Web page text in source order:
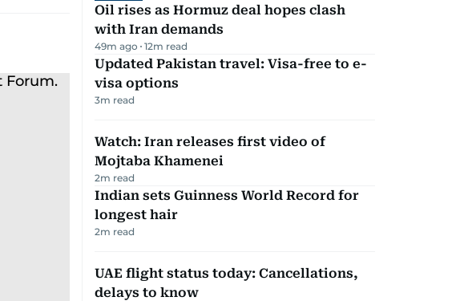
Oil rises as Hormuz deal hopes clash
with Iran demands
49m ago 12m read
Updated Pakistan travel: Visa-free to e-
visa options
3m read
Watch: Iran releases first video of
Mojtaba Khamenei
2m read
Indian sets Guinness World Record for
longest hair
2m read
UAE flight status today: Cancellations,
delays to know